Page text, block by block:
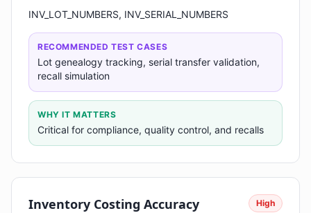
INV_LOT_NUMBERS, INV_SERIAL_NUMBERS
RECOMMENDED TEST CASES
Lot genealogy tracking, serial transfer validation,
recall simulation
WHY IT MATTERS
Critical for compliance, quality control, and recalls
Inventory Costing Accuracy
High